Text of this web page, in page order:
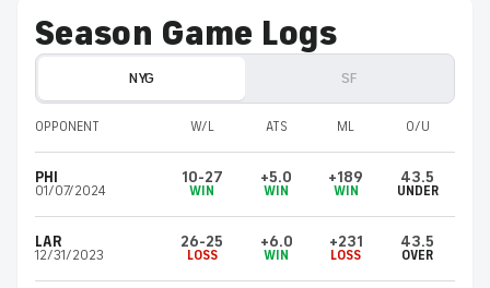
Season Game Logs
NYG SF
OPPONENT W/L ATS ML O/U
PHI
01/07/2024
10-27
WIN
+5.0
WIN
+189
WIN
43.5
UNDER
LAR
12/31/2023
26-25
LOSS
+6.0
WIN
+231
LOSS
43.5
OVER